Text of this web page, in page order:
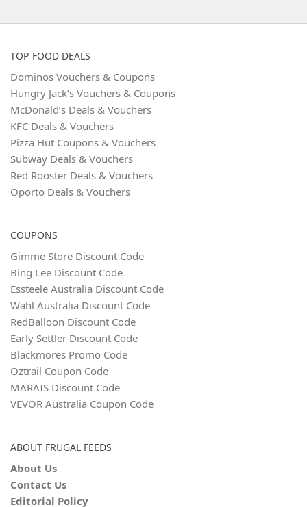
TOP FOOD DEALS
Dominos Vouchers & Coupons
Hungry Jack’s Vouchers & Coupons
McDonald’s Deals & Vouchers
KFC Deals & Vouchers
Pizza Hut Coupons & Vouchers
Subway Deals & Vouchers
Red Rooster Deals & Vouchers
Oporto Deals & Vouchers
COUPONS
Gimme Store Discount Code
Bing Lee Discount Code
Essteele Australia Discount Code
Wahl Australia Discount Code
RedBalloon Discount Code
Early Settler Discount Code
Blackmores Promo Code
Oztrail Coupon Code
MARAIS Discount Code
VEVOR Australia Coupon Code
ABOUT FRUGAL FEEDS
About Us
Contact Us
Editorial Policy